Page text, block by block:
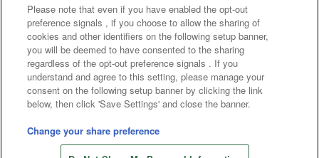
Frequently Asked Questions / Inquiries
©Bandai Namco Amusement Inc.
©Bandai Namco Amusement Lab Inc.
©Bandai Namco Experience Inc.
Please note that even if you have enabled the opt-out
preference signals , if you choose to allow the sharing of
cookies and other identifiers on the following setup banner,
you will be deemed to have consented to the sharing
regardless of the opt-out preference signals . If you
understand and agree to this setting, please manage your
consent on the following setup banner by clicking the link
below, then click 'Save Settings' and close the banner.
Change your share preference